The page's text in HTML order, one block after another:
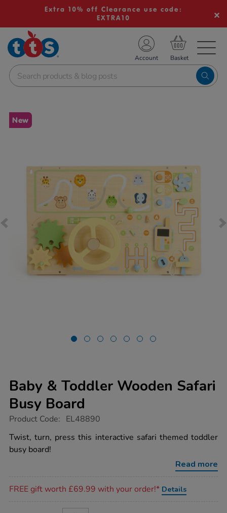
Extra 10% off Clearance use code:
EXTRA10
School Resources
Shop
Account
Images
New
Baby & Toddler Wooden Safari
Busy Board
https://www.tts-
toddler-
wooden-
safari-
Product Code: EL48890
Twist, turn, press this interactive safari themed toddler
busy board!
Read more
FREE gift worth £69.99 with your order!* Details